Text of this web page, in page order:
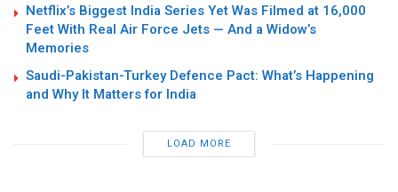
Netflix’s Biggest India Series Yet Was Filmed at 16,000
Feet With Real Air Force Jets — And a Widow’s
Memories
Saudi-Pakistan-Turkey Defence Pact: What’s Happening
and Why It Matters for India
LOAD MORE